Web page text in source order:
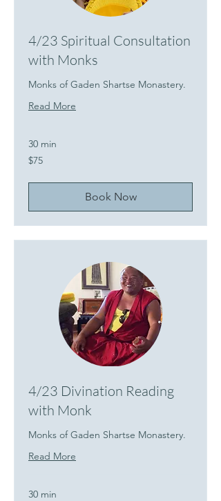
4/23 Spiritual Consultation
with Monks
Monks of Gaden Shartse Monastery.
Read More
30 min
75
US
$75
Book Now
4/23 Divination Reading
with Monk
Monks of Gaden Shartse Monastery.
Read More
30 min